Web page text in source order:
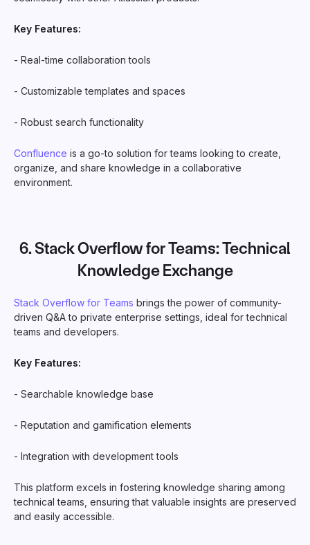
Key Features:
- Real-time collaboration tools
- Customizable templates and spaces
- Robust search functionality
Confluence is a go-to solution for teams looking to create,
organize, and share knowledge in a collaborative
environment.
6.Stack Overflow for Teams: Technical
Knowledge Exchange
Stack Overflow for Teams brings the power of community-
driven Q&A to private enterprise settings, ideal for technical
teams and developers.
Key Features:
- Searchable knowledge base
- Reputation and gamification elements
- Integration with development tools
This platform excels in fostering knowledge sharing among
technical teams, ensuring that valuable insights are preserved
and easily accessible.